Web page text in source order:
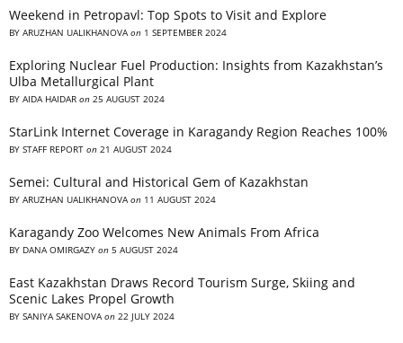
Weekend in Petropavl: Top Spots to Visit and Explore
BY ARUZHAN UALIKHANOVA on 1 SEPTEMBER 2024
Exploring Nuclear Fuel Production: Insights from Kazakhstan’s
Ulba Metallurgical Plant
BY AIDA HAIDAR on 25 AUGUST 2024
StarLink Internet Coverage in Karagandy Region Reaches 100%
BY STAFF REPORT on 21 AUGUST 2024
Semei: Cultural and Historical Gem of Kazakhstan
BY ARUZHAN UALIKHANOVA on 11 AUGUST 2024
Karagandy Zoo Welcomes New Animals From Africa
BY DANA OMIRGAZY on 5 AUGUST 2024
East Kazakhstan Draws Record Tourism Surge, Skiing and
Scenic Lakes Propel Growth
BY SANIYA SAKENOVA on 22 JULY 2024